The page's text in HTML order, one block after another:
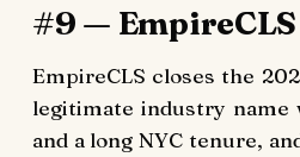
#9 — EmpireCLS
EmpireCLS closes the
legitimate industry name
and a long NYC tenure,